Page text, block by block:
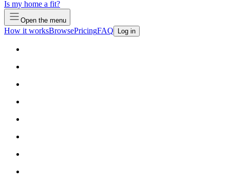
Is my home a fit?
Open the menu
How it worksBrowsePricingFAQ Log in